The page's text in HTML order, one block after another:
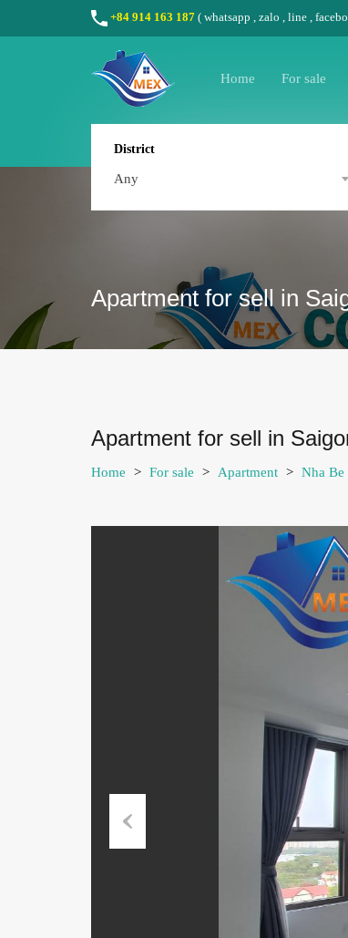
+84 914 163 187 ( whatsapp zalo line
Home For sale
District
Any
Apartment for sell in
Apartment for sell in
Home > For sale > Apartment > Nha Be